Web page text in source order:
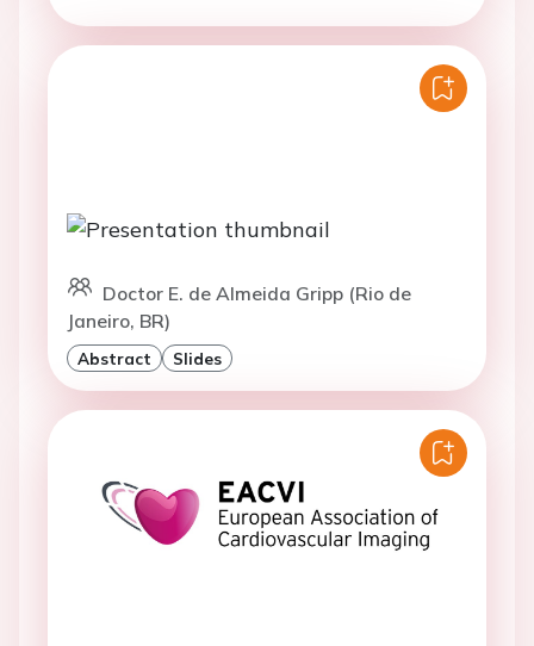
Doctor E. de Almeida Gripp (Rio de
Janeiro, BR)
Abstract Slides